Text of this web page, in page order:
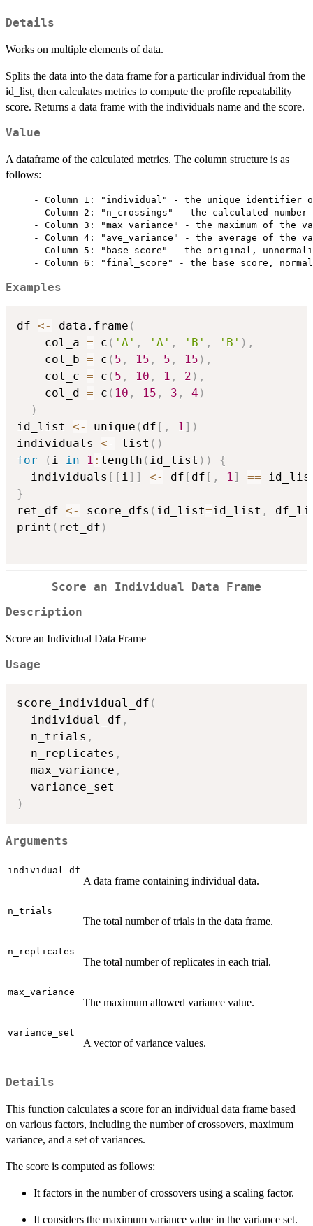
Details
Works on multiple elements of data.
Splits the data into the data frame for a particular individual from the
id_list, then calculates metrics to compute the profile repeatability
score. Returns a data frame with the individuals name and the score.
Value
A dataframe of the calculated metrics. The column structure is as
follows:
- Column 1: "individual" - the unique identifier
- Column 2: "n_crossings" - the calculated number
- Column 3: "max_variance" - the maximum of the
- Column 4: "ave_variance" - the average of the
- Column 5: "base_score" - the original,
Examples
df <- data.frame (
    col_a
= c ( 'A' , 'A' , 'B' , 'B' ) ,
    col_b
= c ( 5 , 15 , 5 , 15 ) ,
    col_c
= c ( 5 , 10 , 1 , 2 ) ,
    col_d
= c ( 10 , 15 , 3 , 4 )
)
id_list <- unique ( df [ , 1 ] )
individuals <- list ( )
for
( i in 1 : length ( id_list ) )
{
  individuals
[ [ i ] ] <- df [ df [ , 1 ] ==
}
ret_df <- score_dfs ( id_list=id_list ,
print ( ret_df )
Score an Individual Data Frame
Description
Score an Individual Data Frame
Usage
score_individual_df (
  individual_df
,
  n_trials
,
  n_replicates
,
  max_variance
,
)
Arguments
individual_df
A data frame containing individual data.
n_trials
The total number of trials in the data frame.
n_replicates
The total number of replicates in each trial.
max_variance
The maximum allowed variance value.
variance_set
A vector of variance values.
Details
This function calculates a score for an individual data frame based
on various factors, including the number of crossovers, maximum
variance, and a set of variances.
The score is computed as follows:
It factors in the number of crossovers using a scaling factor.
It considers the maximum variance value in the variance set.